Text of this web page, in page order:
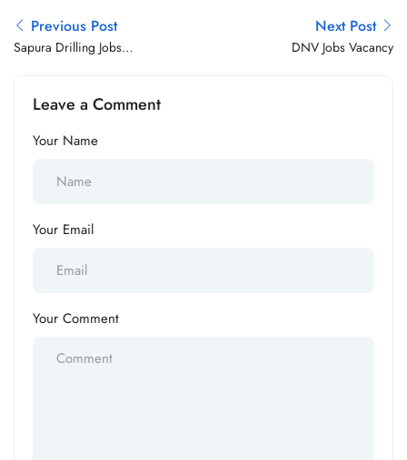
Previous Post
Sapura Drilling Jobs
Next Post
DNV Jobs Vacancy
Leave a Comment
Your Name
Your Email
Your Comment